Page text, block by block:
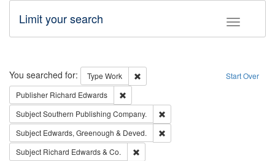
Toggle
Limit your search
Search Start Over
You searched for: Type Work
Remove constraint Type: Work
Publisher Richard Edwards
SubjectSouthern Publishing Company.
Subject Edwards, Greenough & Deved.
Subject Richard Edwards & Co.